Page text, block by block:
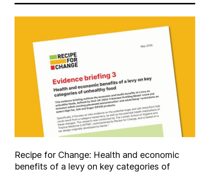
Recipe for Change: Health and economic
benefits of a levy on key categories of